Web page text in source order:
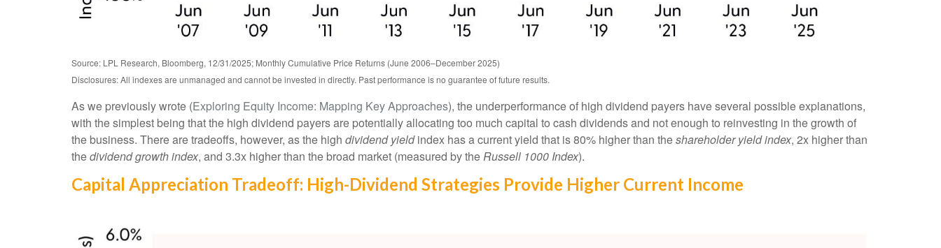
Source: LPL Research, Bloomberg, 12/31/2025; Monthly Cumulative Price Returns (June 2006–December 2025)
Disclosures: All indexes are unmanaged and cannot be invested in directly. Past performance is no guarantee of future results.
As we previously wrote (Exploring Equity Income: Mapping Key Approaches), the underperformance of high dividend payers have several possible explanations,
with the simplest being that the high dividend payers are potentially allocating too much capital to cash dividends and not enough to reinvesting in the growth of
the business. There are tradeoffs, however, as the high dividend yieldindex has a current yield that is 80% higher than theshareholder yield index, 2x higher than
thedividend growth index, and 3.3x higher than the broad market (measured by theRussell 1000 Index).
Capital Appreciation Tradeoff: High-Dividend Strategies Provide Higher Current Income